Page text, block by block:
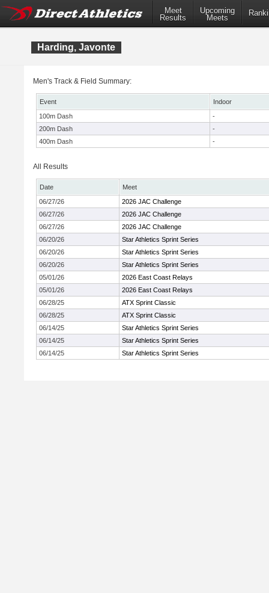
Meet
Results
Upcoming
Meets
Harding, Javonte
Men's Track & Field Summary:
Event
Indoor
100m Dash
-
200m Dash
-
400m Dash
-
All Results
Date
Meet
06/27/26
2026 JAC Challenge
06/27/26
2026 JAC Challenge
06/27/26
2026 JAC Challenge
06/20/26
Star Athletics Sprint Series
06/20/26
Star Athletics Sprint Series
06/20/26
Star Athletics Sprint Series
05/01/26
2026 East Coast Relays
05/01/26
2026 East Coast Relays
06/28/25
ATX Sprint Classic
06/28/25
ATX Sprint Classic
06/14/25
Star Athletics Sprint Series
06/14/25
Star Athletics Sprint Series
06/14/25
Star Athletics Sprint Series